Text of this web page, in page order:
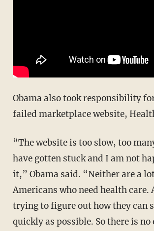
Obama also took responsibility
failed marketplace website,
“The website is too slow, too
have gotten stuck and I am not
it,” Obama said. “Neither are a
Americans who need health care.
trying to figure out how they can
quickly as possible. So there is no